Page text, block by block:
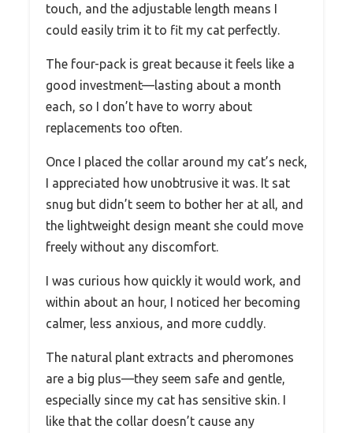
touch, and the adjustable length means I
could easily trim it to fit my cat perfectly.
The four-pack is great because it feels like a
good investment—lasting about a month
each, so I don’t have to worry about
replacements too often.
Once I placed the collar around my cat’s neck,
I appreciated how unobtrusive it was. It sat
snug but didn’t seem to bother her at all, and
the lightweight design meant she could move
freely without any discomfort.
I was curious how quickly it would work, and
within about an hour, I noticed her becoming
calmer, less anxious, and more cuddly.
The natural plant extracts and pheromones
are a big plus—they seem safe and gentle,
especially since my cat has sensitive skin. I
like that the collar doesn’t cause any